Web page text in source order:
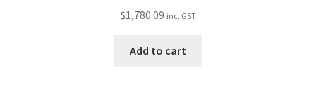
$1,780.09 inc. GST
Add to cart